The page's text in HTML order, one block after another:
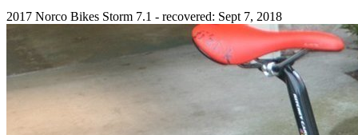
2017 Norco Bikes Storm 7.1 - recovered: Sept 7, 2018